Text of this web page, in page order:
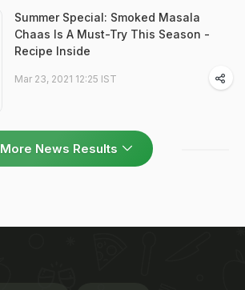
Summer Special: Smoked Masala
Chaas Is A Must-Try This Season -
Recipe Inside
Mar 23, 2021 12:25 IST
More News Results